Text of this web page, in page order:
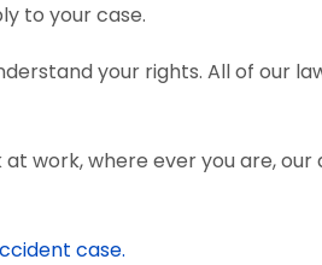
to your case.
your rights. All of our
work, where ever you are,
case.